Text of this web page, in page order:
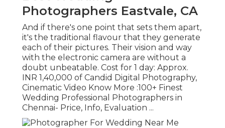
Photographers Eastvale, CA
And if there's one point that sets them apart,
it's the traditional flavour that they generate
each of their pictures. Their vision and way
with the electronic camera are without a
doubt unbeatable. Cost for 1 day: Approx.
INR 1,40,000 of Candid Digital Photography,
Cinematic Video Know More :100+ Finest
Wedding Professional Photographers in
Chennai- Price, Info, Evaluation ...